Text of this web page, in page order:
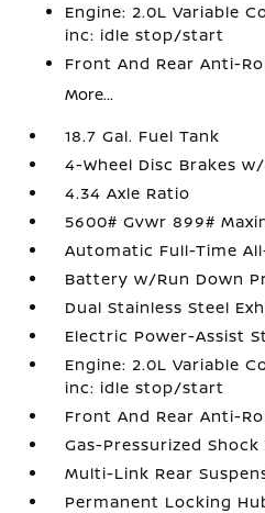
Engine: 2.0L Variable
inc: idle stop/start
Front And Rear Anti-
More...
18.7 Gal. Fuel Tank
4-Wheel Disc Brakes
4.34 Axle Ratio
5600# Gvwr 899#
Automatic Full-Time
Battery w/Run Down
Dual Stainless Steel
Electric Power-Assist
Engine: 2.0L Variable
inc: idle stop/start
Front And Rear Anti-
Gas-Pressurized
Multi-Link Rear
Permanent Locking